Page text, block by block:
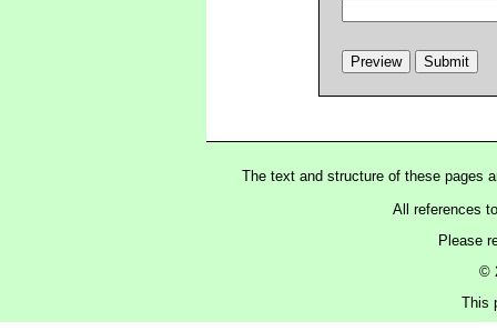
The text and structure of these pages
All references
Please
©
This